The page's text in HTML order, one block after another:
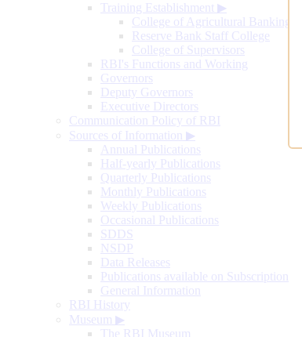
Training Establishment ▶
College of Agricultural Banking
Reserve Bank Staff College
College of Supervisors
RBI's Functions and Working
Governors
Deputy Governors
Executive Directors
Communication Policy of RBI
Sources of Information ▶
Annual Publications
Half-yearly Publications
Quarterly Publications
Monthly Publications
Weekly Publications
Occasional Publications
SDDS
NSDP
Data Releases
Publications available on Subscription
General Information
RBI History
Museum ▶
The RBI Museum